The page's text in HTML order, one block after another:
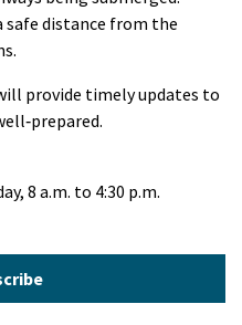
safe distance from the
provide timely updates to
8 a.m. to 4:30 p.m.